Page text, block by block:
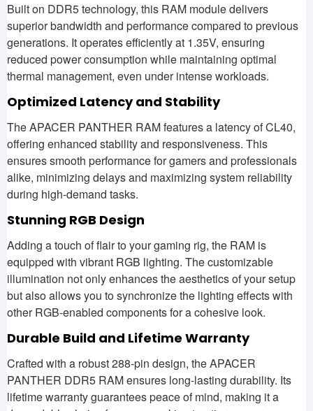
Built on DDR5 technology, this RAM module delivers
superior bandwidth and performance compared to previous
generations. It operates efficiently at 1.35V, ensuring
reduced power consumption while maintaining optimal
thermal management, even under intense workloads.
Optimized Latency and Stability
The APACER PANTHER RAM features a latency of CL40,
offering enhanced stability and responsiveness. This
ensures smooth performance for gamers and professionals
alike, minimizing delays and maximizing system reliability
during high-demand tasks.
Stunning RGB Design
Adding a touch of flair to your gaming rig, the RAM is
equipped with vibrant RGB lighting. The customizable
illumination not only enhances the aesthetics of your setup
but also allows you to synchronize the lighting effects with
other RGB-enabled components for a cohesive look.
Durable Build and Lifetime Warranty
Crafted with a robust 288-pin design, the APACER
PANTHER DDR5 RAM ensures long-lasting durability. Its
lifetime warranty guarantees peace of mind, making it a